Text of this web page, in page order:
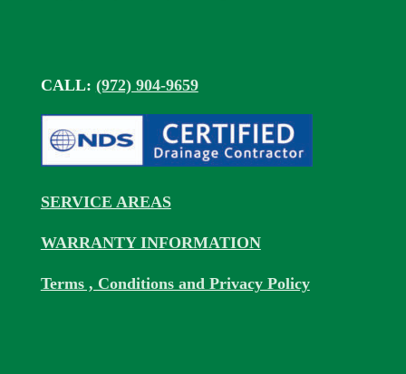
CALL: (972) 904-9659
SERVICE AREAS
WARRANTY INFORMATION
Terms , Conditions and Privacy Policy